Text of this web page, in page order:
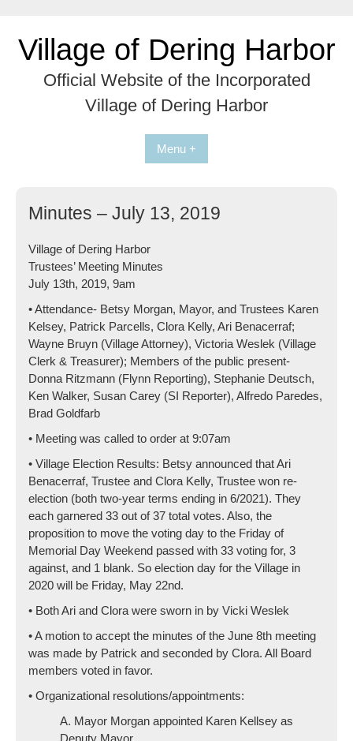
contentVillage of Dering Harbor
Official Website of the Incorporated
Village of Dering Harbor
Menu +
Minutes – July 13, 2019
Village of Dering Harbor
Trustees’ Meeting Minutes
July 13th, 2019, 9am
• Attendance- Betsy Morgan, Mayor, and Trustees Karen
Kelsey, Patrick Parcells, Clora Kelly, Ari Benacerraf;
Wayne Bruyn (Village Attorney), Victoria Weslek (Village
Clerk & Treasurer); Members of the public present-
Donna Ritzmann (Flynn Reporting), Stephanie Deutsch,
Ken Walker, Susan Carey (SI Reporter), Alfredo Paredes,
Brad Goldfarb
• Meeting was called to order at 9:07am
• Village Election Results: Betsy announced that Ari
Benacerraf, Trustee and Clora Kelly, Trustee won re-
election (both two-year terms ending in 6/2021). They
each garnered 33 out of 37 total votes. Also, the
proposition to move the voting day to the Friday of
Memorial Day Weekend passed with 33 voting for, 3
against, and 1 blank. So election day for the Village in
2020 will be Friday, May 22nd.
• Both Ari and Clora were sworn in by Vicki Weslek
• A motion to accept the minutes of the June 8th meeting
was made by Patrick and seconded by Clora. All Board
members voted in favor.
• Organizational resolutions/appointments:
A. Mayor Morgan appointed Karen Kellsey as
Deputy Mayor.